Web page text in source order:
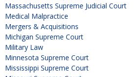
Massachusetts Supreme Judicial Court
Medical Malpractice
Mergers & Acquisitions
Michigan Supreme Court
Military Law
Minnesota Supreme Court
Mississippi Supreme Court